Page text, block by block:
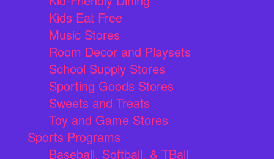
Kids Eat Free
Music Stores
Room Decor and Playsets
School Supply Stores
Sporting Goods Stores
Sweets and Treats
Toy and Game Stores
Sports Programs
Baseball, Softball, & TBall